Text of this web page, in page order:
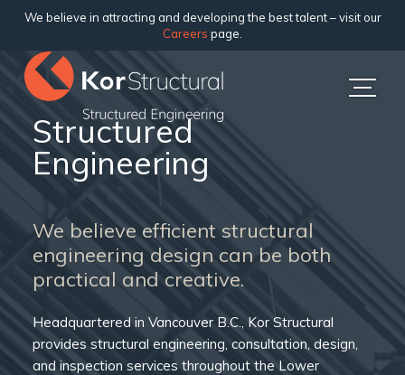
We believe in attracting and developing the best talent – visit our
Careers page.
Structured
Engineering
We believe efficient structural
engineering design can be both
practical and creative.
Headquartered in Vancouver B.C., Kor Structural
provides structural engineering, consultation, design,
and inspection services throughout the Lower